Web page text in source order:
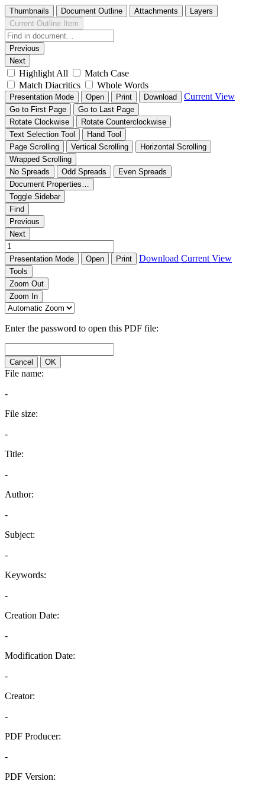
Thumbnails Document Outline Attachments
Layers
Current Outline Item
Previous
Next
Highlight All
Match Case
Match Diacritics
Whole Words
Presentation Mode Open Print Download Current View
Go to First Page
Go to Last Page
Rotate Clockwise
Rotate Counterclockwise
Text Selection Tool
Hand Tool
Page Scrolling
Vertical Scrolling
Horizontal Scrolling
Wrapped Scrolling
No Spreads
Odd Spreads
Even Spreads
Document Properties…
Toggle Sidebar
Find
Previous
Next
Presentation Mode Open Print Download Current View
Tools
Zoom Out
Zoom In
Enter the password to open this PDF file:
Cancel OK
File name:
-
File size:
-
Title:
-
Author:
-
Subject:
-
Keywords:
-
Creation Date:
-
Modification Date:
-
Creator:
-
PDF Producer:
-
PDF Version: